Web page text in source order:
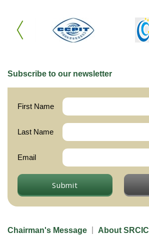
Subscribe to our newsletter
First Name
Last Name
Email
Submit
Chairman's Message About SRCIC